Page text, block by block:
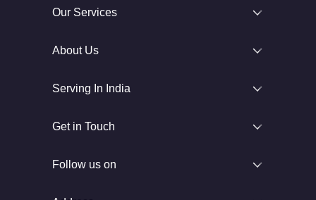
Our Services
About Us
Serving In India
Get in Touch
Follow us on